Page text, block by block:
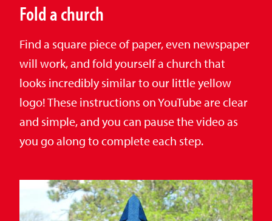
Fold a church
Find a square piece of paper, even newspaper
will work, and fold yourself a church that
looks incredibly similar to our little yellow
logo! These instructions on YouTube are clear
and simple, and you can pause the video as
you go along to complete each step.